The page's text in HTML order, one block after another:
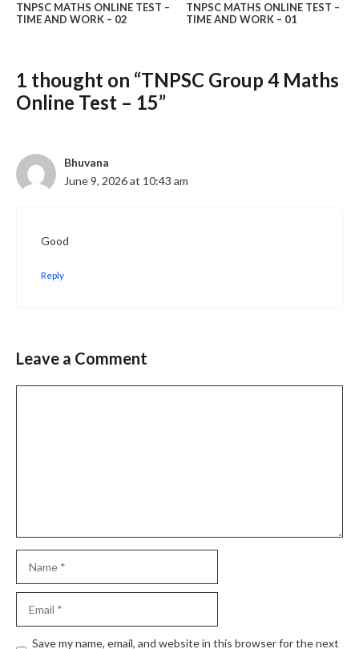
TNPSC MATHS ONLINE TEST –
TIME AND WORK – 02
TNPSC MATHS ONLINE TEST –
TIME AND WORK – 01
1 thought on “TNPSC Group 4 Maths
Online Test – 15”
Bhuvana
June 9, 2026 at 10:43 am
Good
Reply
Leave a Comment
Website
Save my name, email, and website in this browser for the next